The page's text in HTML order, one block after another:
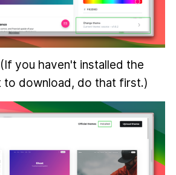
you haven't installed the
to download, do that first.)